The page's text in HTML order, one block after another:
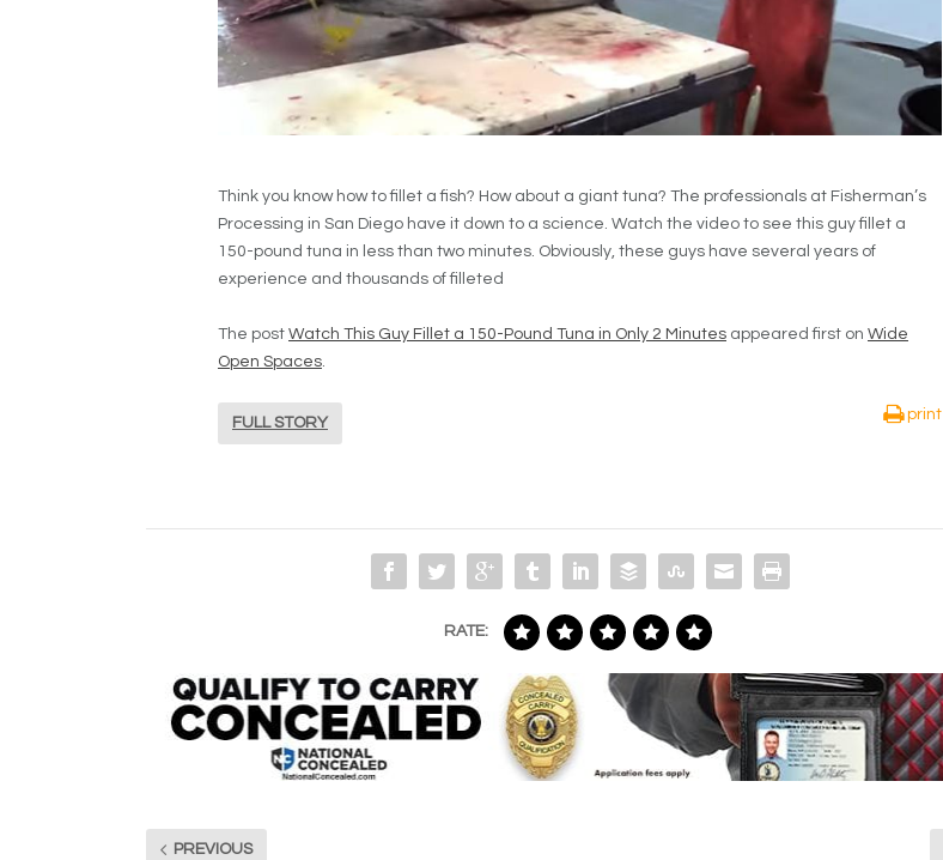
Think you know how to fillet a fish? How about a giant tuna? The professionals at Fisherman’s
Processing in San Diego have it down to a science. Watch the video to see this guy fillet a
150-pound tuna in less than two minutes. Obviously, these guys have several years of
experience and thousands of filleted
The post Watch This Guy Fillet a 150-Pound Tuna in Only 2 Minutes appeared first on Wide
Open Spaces
FULL STORY
print
RATE:
PREVIOUS